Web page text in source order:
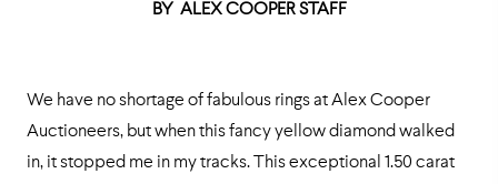
BY ALEX COOPER STAFF
We have no shortage of fabulous rings at Alex Cooper
Auctioneers, but when this fancy yellow diamond walked
in, it stopped me in my tracks. This exceptional 1.50 carat